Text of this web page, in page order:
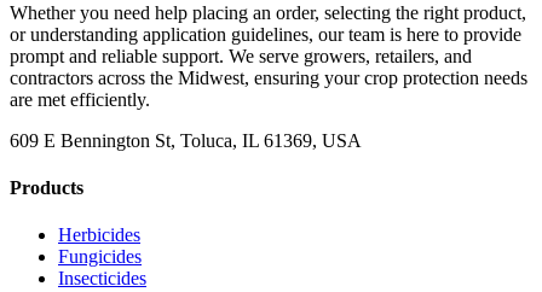
Whether you need help placing an order, selecting the right product,
or understanding application guidelines, our team is here to provide
prompt and reliable support. We serve growers, retailers, and
contractors across the Midwest, ensuring your crop protection needs
are met efficiently.
609 E Bennington St, Toluca, IL 61369, USA
Products
Herbicides
Fungicides
Insecticides